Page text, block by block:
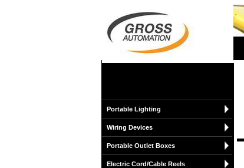
Portable Lighting
Wiring Devices
Portable Outlet Boxes
Electric Cord/Cable Reels